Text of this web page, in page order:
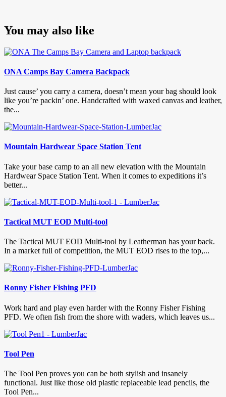
You may also like
ONA Camps Bay Camera Backpack
Just cause’ you carry a camera, doesn’t mean your bag should look
like you’re packin’ one. Handcrafted with waxed canvas and leather,
the...
Mountain Hardwear Space Station Tent
Take your base camp to an all new elevation with the Mountain
Hardwear Space Station Tent. When it comes to expeditions it’s
better...
Tactical MUT EOD Multi-tool
The Tactical MUT EOD Multi-tool by Leatherman has your back.
In a market full of competition, the MUT EOD rises to the top,...
Ronny Fisher Fishing PFD
Work hard and play even harder with the Ronny Fisher Fishing
PFD. We often fish from the shore with waders, which leaves us...
Tool Pen
The Tool Pen proves you can be both stylish and insanely
functional. Just like those old plastic replaceable lead pencils, the
Tool Pen...